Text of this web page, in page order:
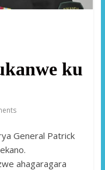
ku
General Patrick
ahagaragara